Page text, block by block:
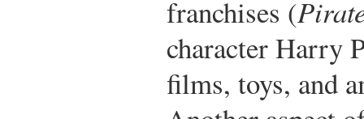
franchises (
character Harry
films, toys, and